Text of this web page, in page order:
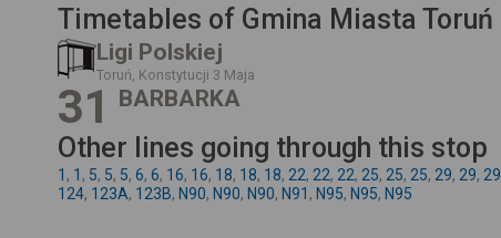
Timetables of Gmina Miasta Toruń
Ligi Polskiej
Toruń, Konstytucji 3 Maja
31 BARBARKA
Other lines going through this stop
1 , 1 , 5, 5, 5, 6, 6, 16, 16, 18, 18, 18, 22, 22, 22, 25, 25, 25, 29, 29, 29
124, 123A, 123B, N90, N90, N90, N91 , N95, N95, N95